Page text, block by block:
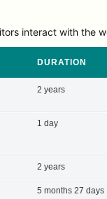
interact with the
DURATION
2 years
1 day
2 years
5 months 27 days